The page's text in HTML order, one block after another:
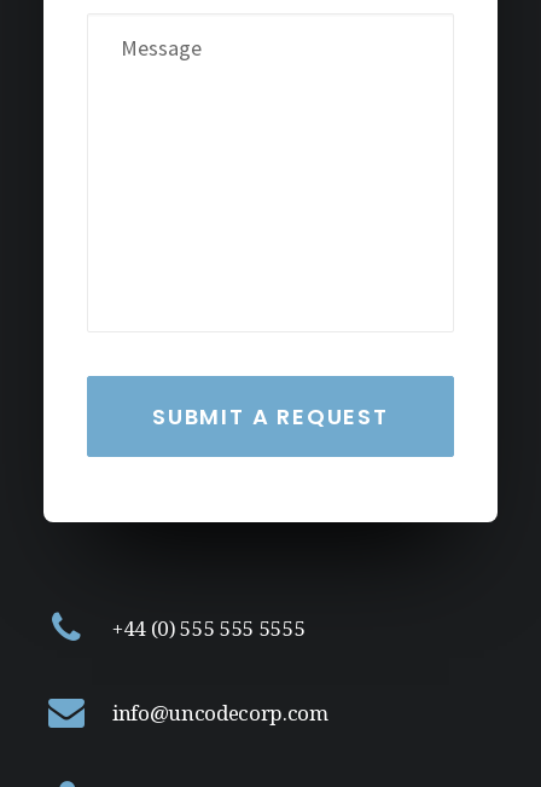
+44 (0) 555 555 5555
info@uncodecorp.com